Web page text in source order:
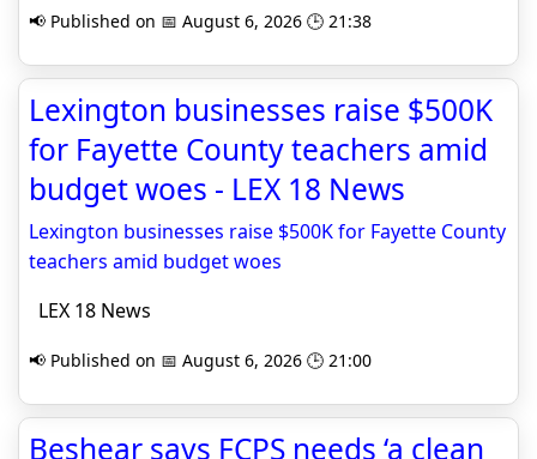
📢 Published on 📅 August 6, 2026 🕒 21:38
Lexington businesses raise $500K
for Fayette County teachers amid
budget woes - LEX 18 News
Lexington businesses raise $500K for Fayette County
teachers amid budget woes
LEX 18 News
📢 Published on 📅 August 6, 2026 🕒 21:00
Beshear says FCPS needs ‘a clean